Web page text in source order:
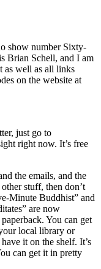
show number Sixty-
Brian Schell, and I am
as well as all links
on the website at
just go to
right now. It’s free
the emails, and the
stuff, then don’t
Minute Buddhist” and
are now
You can get
local library or
it on the shelf. It’s
can get it in pretty